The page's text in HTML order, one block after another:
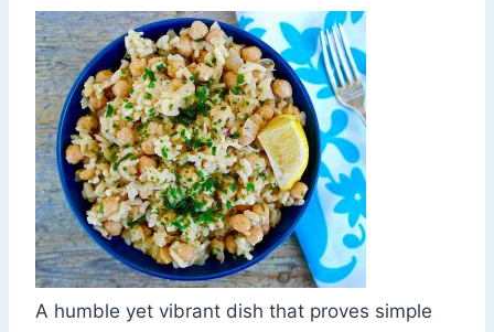
A humble yet vibrant dish that proves simple